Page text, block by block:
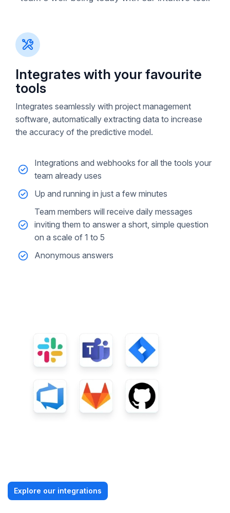
Integrates with your favourite
tools
Integrates seamlessly with project management
software, automatically extracting data to increase
the accuracy of the predictive model.
Integrations and webhooks for all the tools your
team already uses
Up and running in just a few minutes
Team members will receive daily messages
inviting them to answer a short, simple question
on a scale of 1 to 5
Anonymous answers
Explore our integrations